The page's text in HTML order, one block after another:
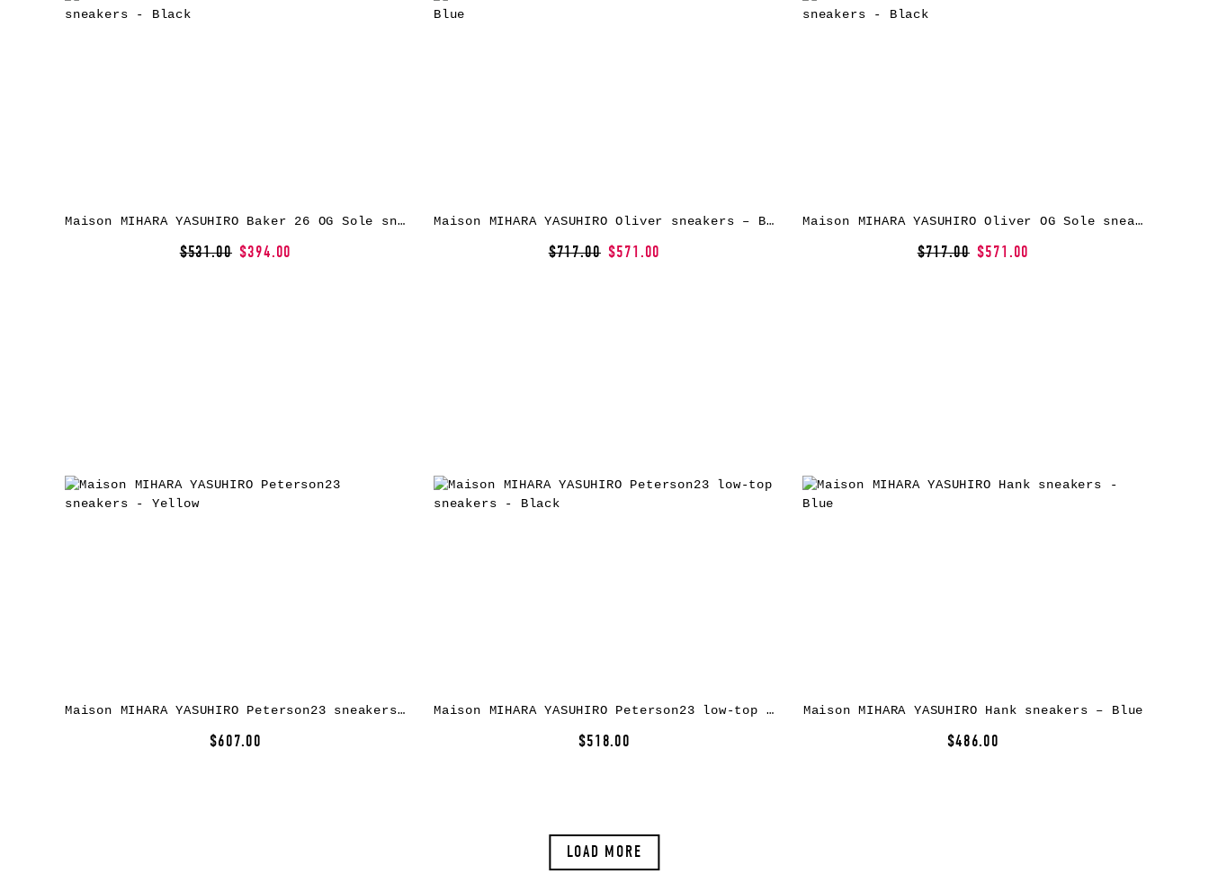
Maison MIHARA YASUHIRO Baker 26 OG Sole sneakers – Black
$531.00 $394.00
Maison MIHARA YASUHIRO Oliver sneakers – Blue
$717.00 $571.00
Maison MIHARA YASUHIRO Oliver OG Sole sneakers – Black
$717.00 $571.00
Maison MIHARA YASUHIRO Peterson23 sneakers – Yellow
$607.00
Maison MIHARA YASUHIRO Peterson23 low-top sneakers – Black
$518.00
Maison MIHARA YASUHIRO Hank sneakers – Blue
$486.00
LOAD MORE